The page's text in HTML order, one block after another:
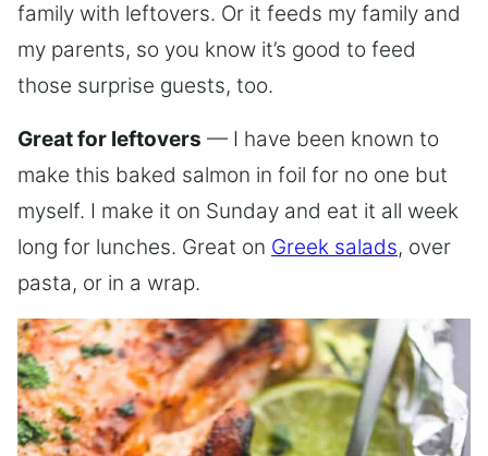
family with leftovers. Or it feeds my family and
my parents, so you know it’s good to feed
those surprise guests, too.
Great for leftovers — I have been known to
make this baked salmon in foil for no one but
myself. I make it on Sunday and eat it all week
long for lunches. Great on Greek salads, over
pasta, or in a wrap.